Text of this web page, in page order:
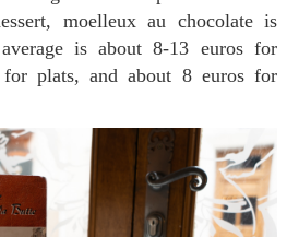
moelleux au chocolate is
is about 8-13 euros for
for plats, and about 8 euros for